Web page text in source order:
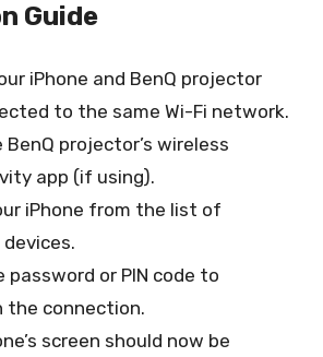
Guide
iPhone and BenQ projector
to the same Wi-Fi network.
BenQ projector’s wireless
app (if using).
iPhone from the list of
password or PIN code to
the connection.
screen should now be